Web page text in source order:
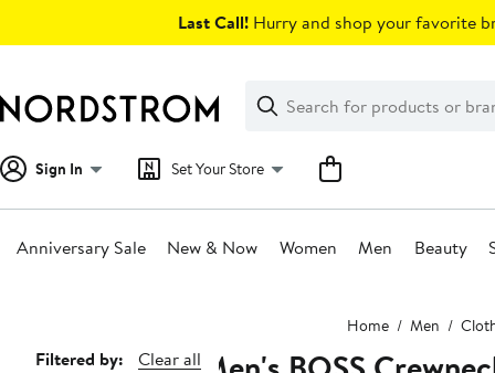
Last Call! Hurry and shop your favorite
Search
Clear
Clear
Search
Sign In Set Your Store
Anniversary Sale New & Now Women Men Beauty
Home Men
Page
Filtered by:
Clear all